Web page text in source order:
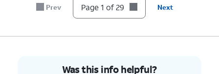
Enter your password and tap
9. TapNext.
Prev Page 1 of 29 Next
Was this info helpful?